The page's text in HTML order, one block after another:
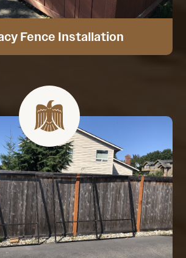
Fence Installation